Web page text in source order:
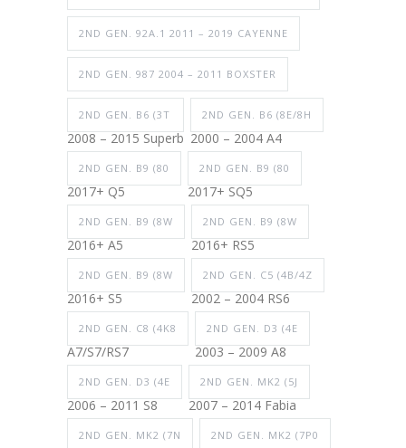
2ND GEN. 92A.1 2011 – 2019 CAYENNE
2ND GEN. 987 2004 – 2011 BOXSTER
2ND GEN. B6 (3T
2008 – 2015 Superb
2ND GEN. B6 (8E/8H
2000 – 2004 A4
2ND GEN. B9 (80
2017+ Q5
2ND GEN. B9 (80
2017+ SQ5
2ND GEN. B9 (8W
2016+ A5
2ND GEN. B9 (8W
2016+ RS5
2ND GEN. B9 (8W
2016+ S5
2ND GEN. C5 (4B/4Z
2002 – 2004 RS6
2ND GEN. C8 (4K8
A7/S7/RS7
2ND GEN. D3 (4E
2003 – 2009 A8
2ND GEN. D3 (4E
2006 – 2011 S8
2ND GEN. MK2 (5J
2007 – 2014 Fabia
2ND GEN. MK2 (7N 2ND GEN. MK2 (7P0